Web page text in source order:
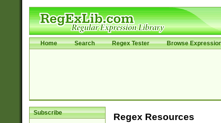
Home Search Regex Tester Browse
Subscribe Regex Resources